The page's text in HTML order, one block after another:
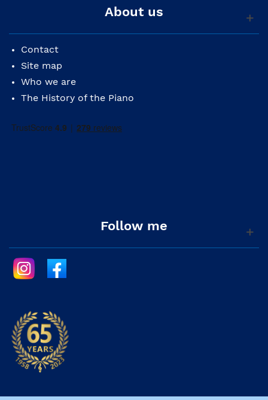
About us
Contact
Site map
Who we are
The History of the Piano
Follow me